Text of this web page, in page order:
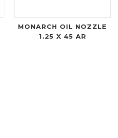
MONARCH OIL NOZZLE
1.25 X 45 AR